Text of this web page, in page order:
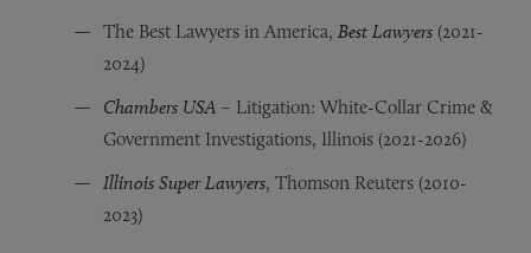
The Best Lawyers in America, Best Lawyers (2021-
2024)
Chambers USA – Litigation: White-Collar Crime &
Government Investigations, Illinois (2021-2026)
Illinois Super Lawyers, Thomson Reuters (2010-
2023)